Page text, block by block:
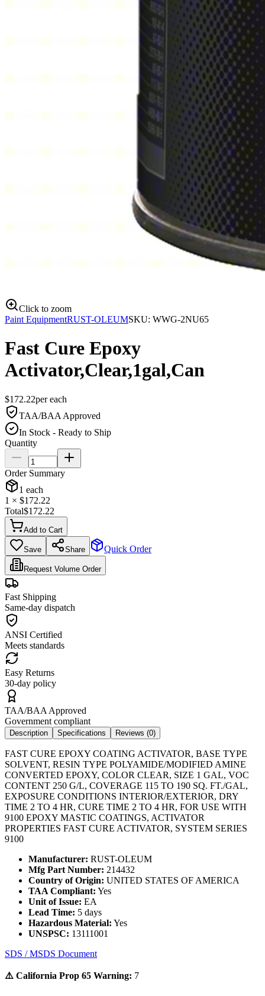
Click to zoom
Paint EquipmentRUST-OLEUMSKU: WWG-2NU65
Fast Cure Epoxy
Activator,Clear,1gal,Can
$172.22pereach
TAA/BAA Approved
In Stock - Ready to Ship
Quantity
Order Summary
1 each
1 × $172.22
Total$172.22
Add to Cart
Save Share Quick Order
Request Volume Order
Fast Shipping
Same-day dispatch
ANSI Certified
Meets standards
Easy Returns
30-day policy
TAA/BAA Approved
Government compliant
Description Specifications Reviews (0)
FAST CURE EPOXY COATING ACTIVATOR, BASE TYPE
SOLVENT, RESIN TYPE POLYAMIDE/MODIFIED AMINE
CONVERTED EPOXY, COLOR CLEAR, SIZE 1 GAL, VOC
CONTENT 250 G/L, COVERAGE 115 TO 190 SQ. FT./GAL,
EXPOSURE CONDITIONS INTERIOR/EXTERIOR, DRY
TIME 2 TO 4 HR, CURE TIME 2 TO 4 HR, FOR USE WITH
9100 EPOXY MASTIC COATINGS, ACTIVATOR
PROPERTIES FAST CURE ACTIVATOR, SYSTEM SERIES
9100
Manufacturer: RUST-OLEUM
Mfg Part Number: 214432
Country of Origin: UNITED STATES OF AMERICA
TAA Compliant: Yes
Unit of Issue: EA
Lead Time: 5 days
Hazardous Material: Yes
UNSPSC: 13111001
SDS / MSDS Document
⚠️ California Prop 65 Warning: 7